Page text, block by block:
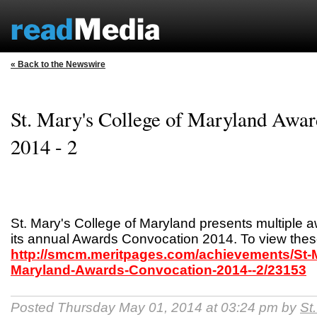
« Back to the Newswire
St. Mary's College of Maryland
2014 - 2
St. Mary's College of Maryland presents multiple
its annual Awards Convocation 2014. To view
http://smcm.meritpages.com/achievements/St-
Maryland-Awards-Convocation-2014--2/23153
Posted Thursday May 01, 2014 at 03:24 pm by